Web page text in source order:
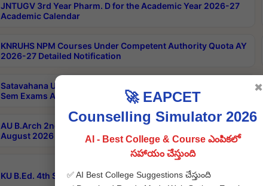
JNTUGV 3rd Year Pharm. D for the Academic Year 2026-27
Academic Calendar
KNRUHS NPM Courses Under Competent Authority Quota AY
2026-27 Detailed Notification
Satavahana University B.Sc.Hons(Design & Tech) 4th & 6th
Sem Exams Aug 2026 Timetable
AU B.Arch 2nd Sem 1-2 Regular and Supplementary Exam
August 2026 Timetable
KU B.Ed. 4th Sem Exams June 2026 Results
🚀 EAPCET
Counselling Simulator 2026
AI - Best College & Course ఎంపికలో
సహాయం చేస్తుంది
✅ AI Best College Suggestions చేస్తుంది
✖